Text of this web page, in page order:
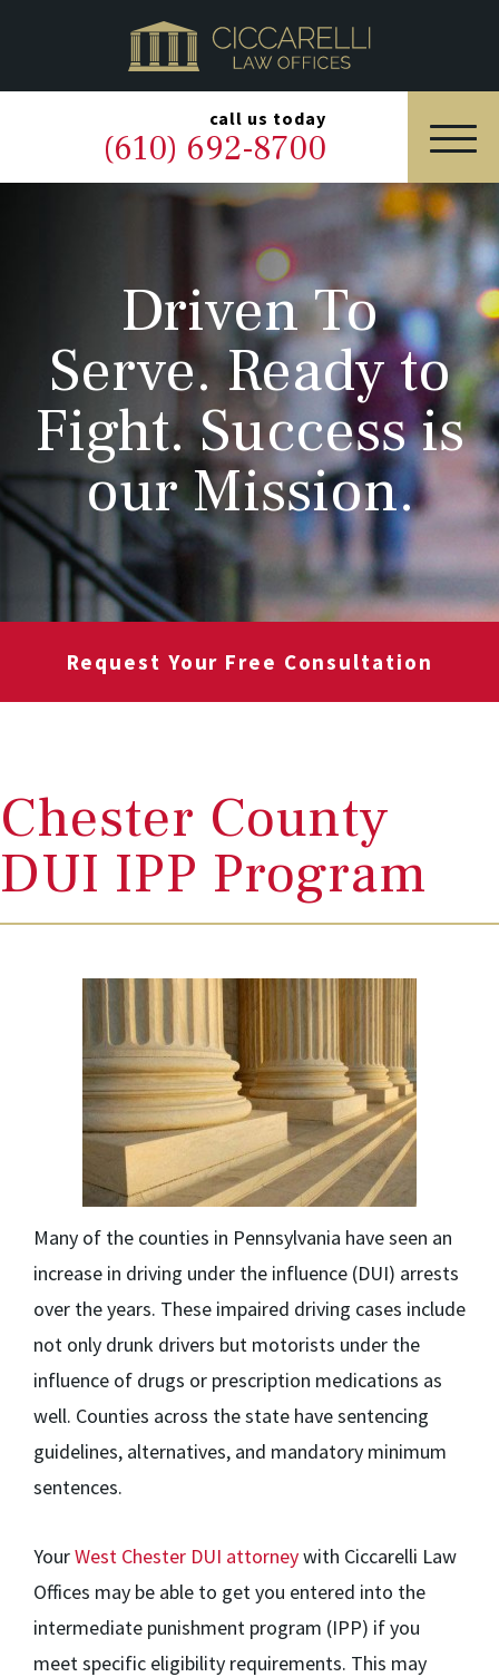
call us today
(610) 692-8700
HOME
PRACTICE AREAS
OUR LEGAL TEAM
ABOUT
NEWS & BLOG
CONTACT US
Driven To
Serve. Ready to
Fight. Success is
our Mission.
Request Your Free Consultation
Chester County
DUI IPP Program
Many of the counties in Pennsylvania have seen an
increase in driving under the influence (DUI) arrests
over the years. These impaired driving cases include
not only drunk drivers but motorists under the
influence of drugs or prescription medications as
well. Counties across the state have sentencing
guidelines, alternatives, and mandatory minimum
sentences.
YourWest Chester DUI attorneywith Ciccarelli Law
Offices may be able to get you entered into the
intermediate punishment program (IPP) if you
meet specific eligibility requirements. This may